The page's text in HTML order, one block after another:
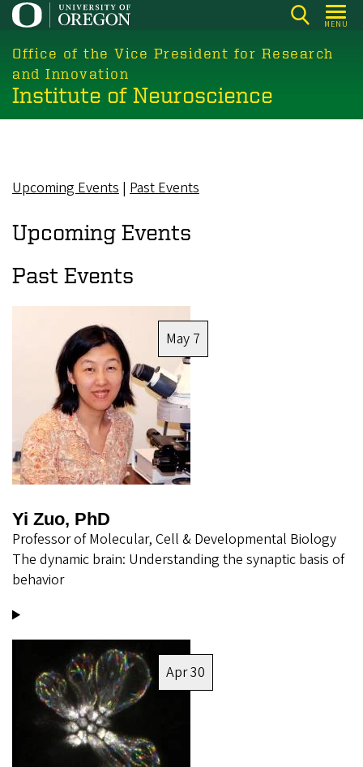
Skip
main
content
MENU
Office of the Vice President for Research
and Innovation
Institute of Neuroscience
Upcoming Events | Past Events
Upcoming Events
Past Events
May 7
Yi Zuo, PhD
Professor of Molecular, Cell & Developmental Biology
The dynamic brain: Understanding the synaptic basis of
behavior
Apr 30